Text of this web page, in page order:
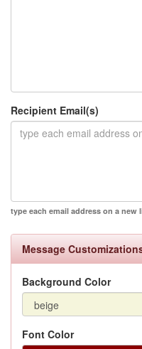
Recipient Email(s)
type each email address on a new
Message
Background Color
Font Color